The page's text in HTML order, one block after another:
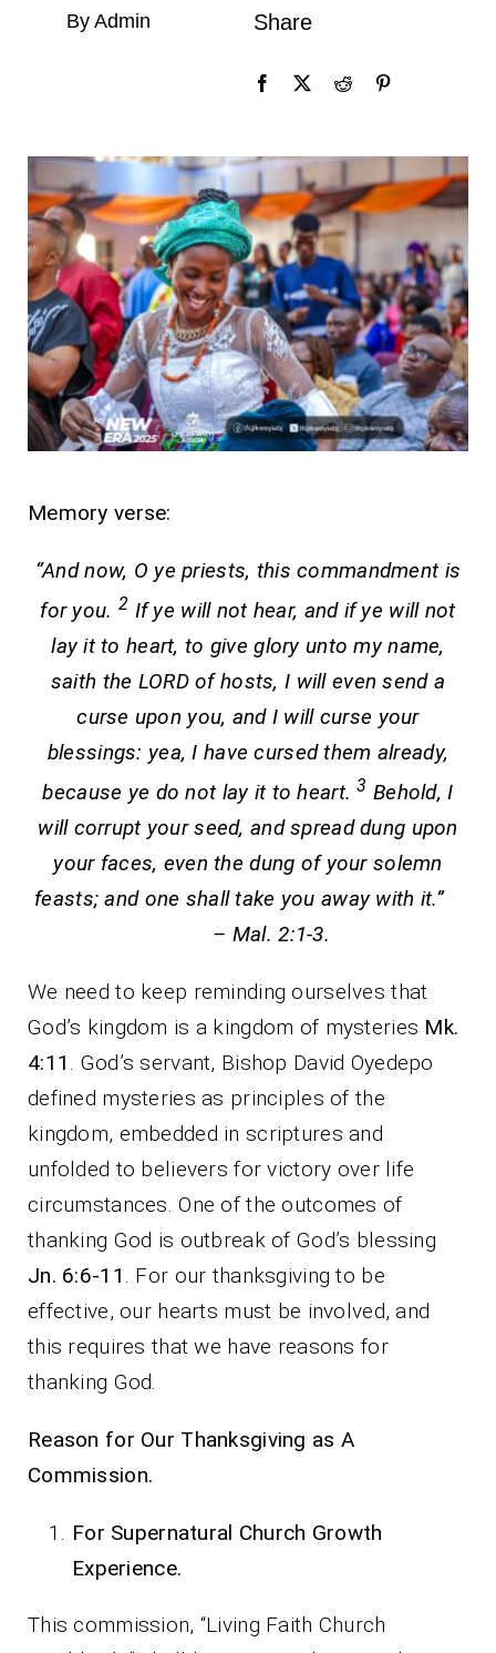
By Admin Share
Memory verse:
“And now, O ye priests, this commandment is
for you. 2 If ye will not hear, and if ye will not
lay it to heart, to give glory unto my name,
saith the LORD of hosts, I will even send a
curse upon you, and I will curse your
blessings: yea, I have cursed them already,
because ye do not lay it to heart.3 Behold, I
will corrupt your seed, and spread dung upon
your faces, even the dung of your solemn
feasts; and one shall take you away with it.”
– Mal. 2:1-3.
We need to keep reminding ourselves that
God’s kingdom is a kingdom of mysteries Mk.
4:11 . God’s servant, Bishop David Oyedepo
defined mysteries as principles of the
kingdom, embedded in scriptures and
unfolded to believers for victory over life
circumstances. One of the outcomes of
thanking God is outbreak of God’s blessing
Jn. 6:6-11 . For our thanksgiving to be
effective, our hearts must be involved, and
this requires that we have reasons for
thanking God.
Reason for Our Thanksgiving as A
Commission.
For Supernatural Church Growth
Experience.
This commission, “Living Faith Church